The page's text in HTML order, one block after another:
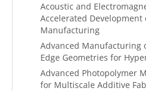
Acoustic and
Accelerated Development
Manufacturing
Advanced Manufacturing
Edge Geometries for
Advanced Photopolymer
for Multiscale Additive